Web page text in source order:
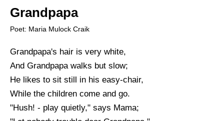
Grandpapa
Poet: Maria Mulock Craik
Grandpapa's hair is very white,
And Grandpapa walks but slow;
He likes to sit still in his easy-chair,
While the children come and go.
"Hush! - play quietly," says Mama;